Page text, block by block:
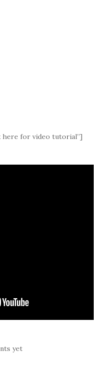
here for video tutorial”]
yet